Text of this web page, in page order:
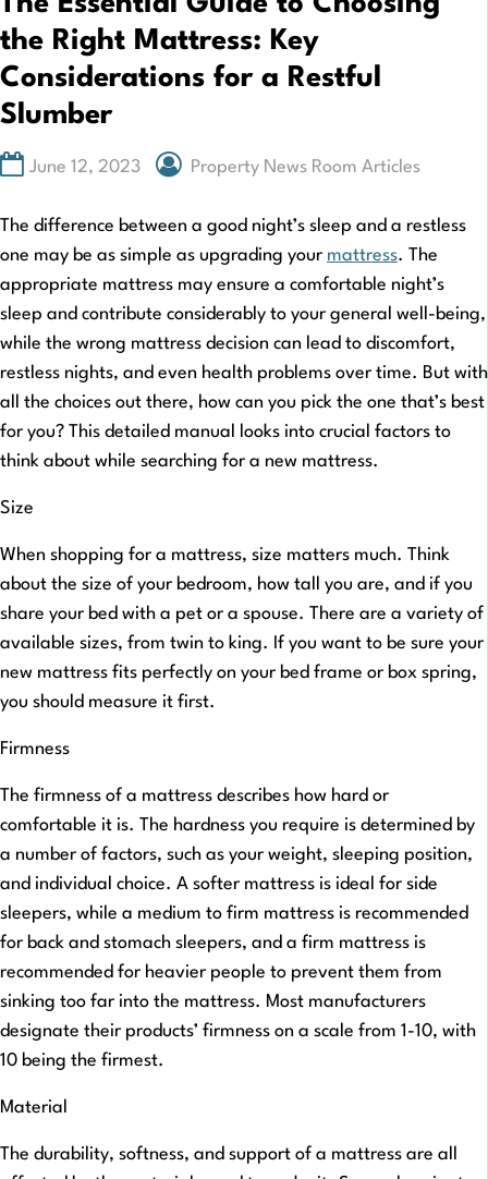
the Right Mattress: Key
Considerations for a Restful
Slumber
June 12, 2023 Property News Room Articles
The difference between a good night’s sleep and a restless
one may be as simple as upgrading your mattress. The
appropriate mattress may ensure a comfortable night’s
sleep and contribute considerably to your general well-being,
while the wrong mattress decision can lead to discomfort,
restless nights, and even health problems over time. But with
all the choices out there, how can you pick the one that’s best
for you? This detailed manual looks into crucial factors to
think about while searching for a new mattress.
Size
When shopping for a mattress, size matters much. Think
about the size of your bedroom, how tall you are, and if you
share your bed with a pet or a spouse. There are a variety of
available sizes, from twin to king. If you want to be sure your
new mattress fits perfectly on your bed frame or box spring,
you should measure it first.
Firmness
The firmness of a mattress describes how hard or
comfortable it is. The hardness you require is determined by
a number of factors, such as your weight, sleeping position,
and individual choice. A softer mattress is ideal for side
sleepers, while a medium to firm mattress is recommended
for back and stomach sleepers, and a firm mattress is
recommended for heavier people to prevent them from
sinking too far into the mattress. Most manufacturers
designate their products’ firmness on a scale from 1-10, with
10 being the firmest.
Material
The durability, softness, and support of a mattress are all